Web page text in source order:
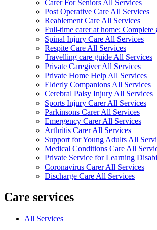
Carer For Seniors All Services
Post Operative Care All Services
Reablement Care All Services
Full-time carer at home:
Spinal Injury Care All Services
Respite Care All Services
Travelling care guide All Services
Private Caregiver All Services
Private Home Help All Services
Elderly Companions All Services
Cerebral Palsy Injury All Services
Sports Injury Carer All Services
Parkinsons Carer All Services
Emergency Carer All Services
Arthritis Carer All Services
Support for Young Adults All
Medical Conditions Care All
Private Service for Learning
Coronavirus Carer All Services
Discharge Care All Services
Care services
All Services